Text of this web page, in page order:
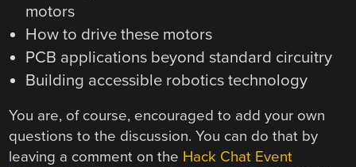
motors
How to drive these motors
PCB applications beyond standard circuitry
Building accessible robotics technology
You are, of course, encouraged to add your own
questions to the discussion. You can do that by
leaving a comment on the Hack Chat Event